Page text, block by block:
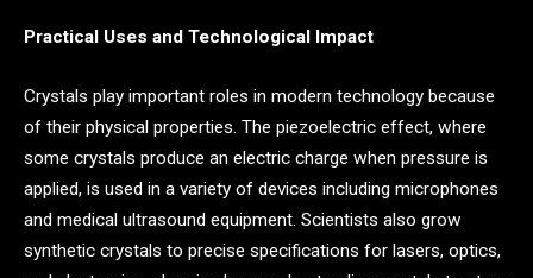
Practical Uses and Technological Impact
Crystals play important roles in modern technology because
of their physical properties. The piezoelectric effect, where
some crystals produce an electric charge when pressure is
applied, is used in a variety of devices including microphones
and medical ultrasound equipment. Scientists also grow
synthetic crystals to precise specifications for lasers, optics,